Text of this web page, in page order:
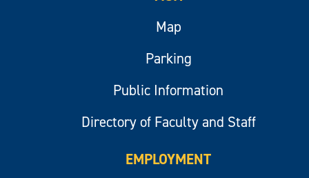
Map
Parking
Public Information
Directory of Faculty and Staff
EMPLOYMENT